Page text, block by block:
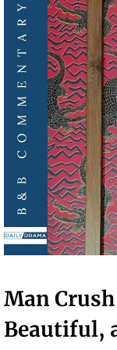
Man
Beautiful,